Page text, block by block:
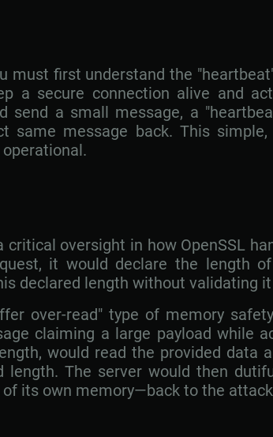
must first understand the
a secure connection alive and
send a small message, a
same message back. This
oversight in how OpenSSL
it would declare the length
declared length without validating
over-read" type of memory
claiming a large payload while
would read the provided data
length. The server would then
its own memory—back to the